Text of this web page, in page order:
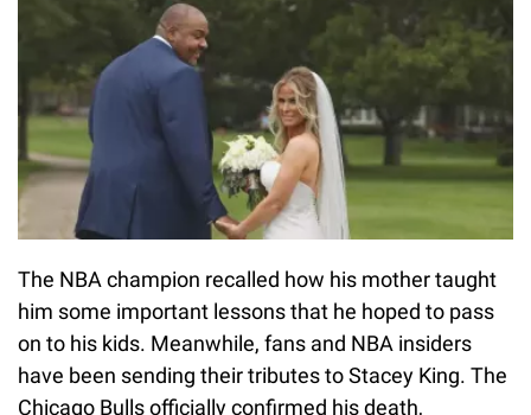
The NBA champion recalled how his mother taught
him some important lessons that he hoped to pass
on to his kids. Meanwhile, fans and NBA insiders
have been sending their tributes to Stacey King. The
Chicago Bulls officially confirmed his death,